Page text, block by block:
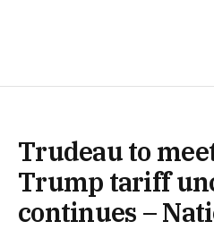
Trudeau to
Trump tariff
continues –